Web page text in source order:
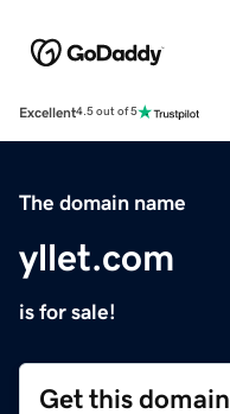
Excellent4.5 out of 5
The domain name
yllet.com
is for sale!
Get this domain